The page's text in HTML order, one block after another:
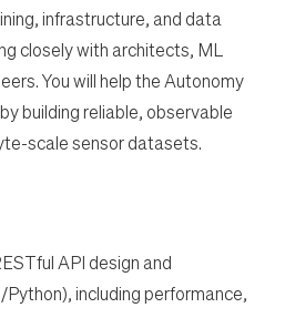
infrastructure, and data
closely with architects, ML
You will help the Autonomy
building reliable, observable
scale sensor datasets.
API design and
Python),including performance,